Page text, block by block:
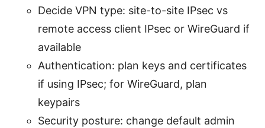
Decide VPN type: site-to-site IPsec vs
remote access client IPsec or WireGuard if
available
Authentication: plan keys and certificates
if using IPsec; for WireGuard, plan
keypairs
Security posture: change default admin